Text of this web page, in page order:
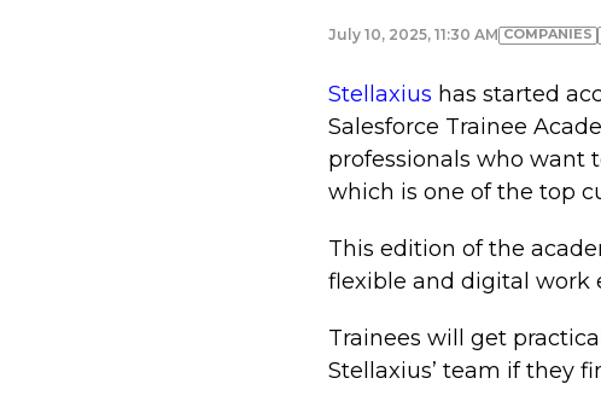
July 10, 2025, 11:30 AM COMPANIES
Stellaxius has started
Salesforce Trainee
professionals who want
which is one of the top
This edition of the
flexible and digital work
Trainees will get
Stellaxius’ team if they